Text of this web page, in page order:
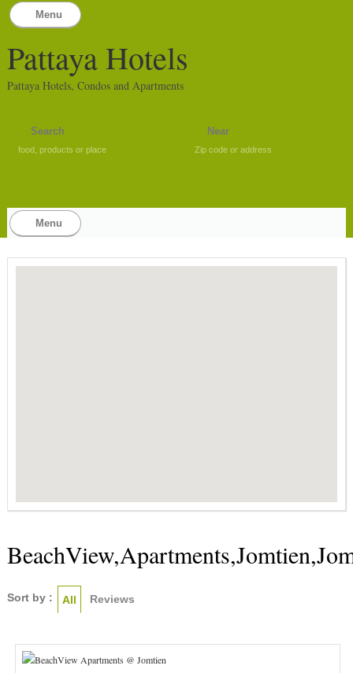
Menu
Pattaya Hotels
Pattaya Hotels, Condos and Apartments
food, products or place Zip code or address
Menu
Sort by : All Reviews